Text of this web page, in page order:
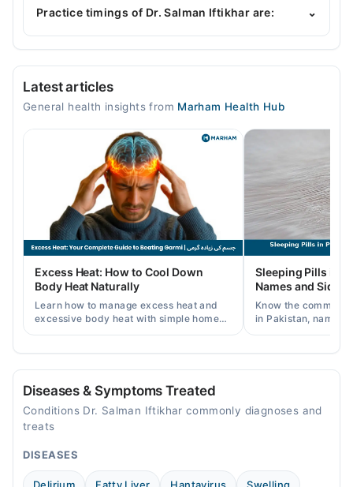
His area of expertise include Hepatolgy , Infectious
Practice timings of Dr. Salman Iftikhar are: ⌄
Shamshi Poly Clinic
06:00 PM - 08:00 PM
06:00 PM - 08:00 PM
06:00 PM - 08:00 PM
06:00 PM - 08:00 PM
Fri
06:00 PM - 08:00 PM
06:00 PM - 08:00 PM
Sun
06:00 PM - 08:00 PM
Video Consultation
Mon
Tue
09:00 AM - 12:00 PM
Latest articles
General health insights from Marham Health Hub
Excess Heat: How to Cool Down
Body Heat Naturally
Learn how to manage excess heat and
excessive body heat with simple home
remedies, symptoms, causes, and
Sleeping Pills in
Names and Side
Know the common
in Pakistan, names,
and when a
Diseases & Symptoms Treated
Conditions Dr. Salman Iftikhar commonly diagnoses and
treats
DISEASES